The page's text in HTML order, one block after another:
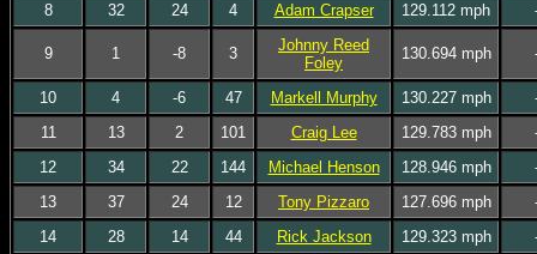
8
32 24 4 Adam Crapser 129.112 mph
9 1 -8 3
Johnny Reed
Foley
130.694 mph
10 4 -6 47 Markell Murphy 130.227 mph
11
13 2 101 Craig Lee 129.783 mph
12
34 22 144 Michael Henson 128.946 mph
13
37 24 12 Tony Pizzaro 127.696 mph
14
28 14 44 Rick Jackson 129.323 mph